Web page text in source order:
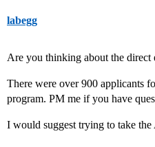
labegg
Are you thinking about the direct
There were over 900 applicants
program. PM me if you have
I would suggest trying to take